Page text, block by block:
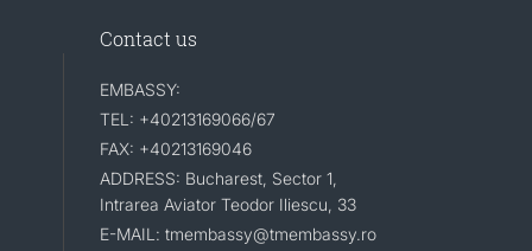
Contact us
EMBASSY:
TEL: +40213169066/67
FAX: +40213169046
ADDRESS: Bucharest, Sector 1,
Intrarea Aviator Teodor Iliescu, 33
E-MAIL: tmembassy@tmembassy.ro